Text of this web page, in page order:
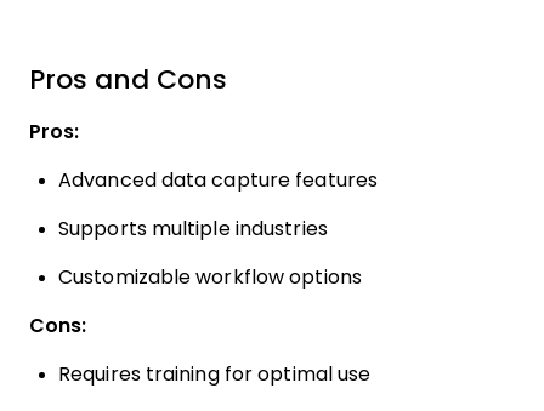
Pros and Cons
Pros:
Advanced data capture features
Supports multiple industries
Customizable workflow options
Cons:
Requires training for optimal use